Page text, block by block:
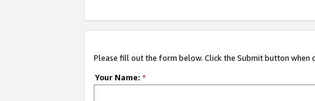
Please fill out the form below. Click the Submit button when
Your Name: *